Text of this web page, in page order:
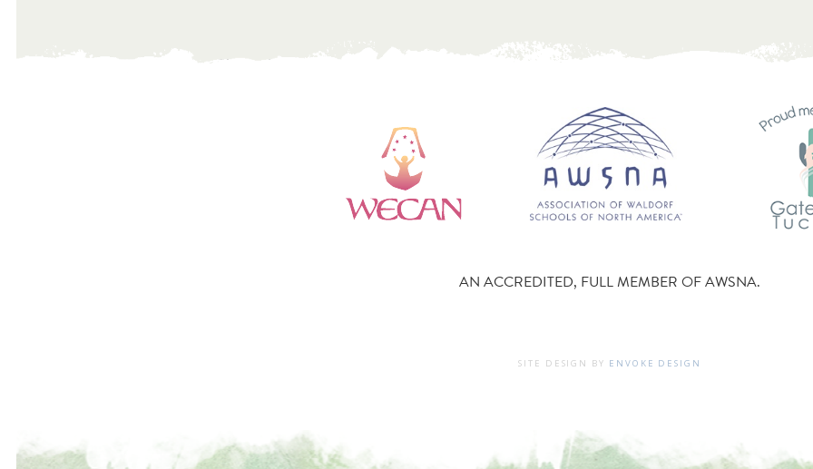
AN ACCREDITED, FULL MEMBER OF AWSNA.
SITE DESIGN BY ENVOKE DESIGN